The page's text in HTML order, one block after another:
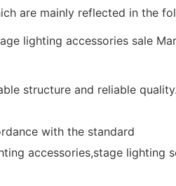
are mainly reflected in the
structure and reliable
with the standard
accessories,stage lighting